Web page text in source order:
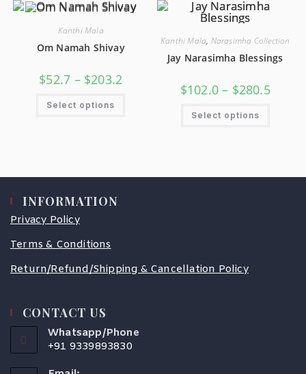
Kanthi Mala
Om Namah Shivay
$52.7 – $203.2
Select options
Kanthi Mala, Narasimha Collection
Jay Narasimha Blessings
$102.0 – $280.5
Select options
INFORMATION
Privacy Policy
Terms & Conditions
Return/Refund/Shipping & Cancellation Policy
CONTACT US
Whatsapp/Phone
+91 9339893830